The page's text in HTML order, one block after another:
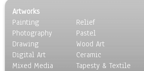
Scenic / Landscapes
Seasons
Sport
Still Life
Surrealism
Transportation
Artworks
Painting
Photography
Drawing
Digital Art
Mixed Media
Relief
Pastel
Wood Art
Ceramic
Tapesty & Textile